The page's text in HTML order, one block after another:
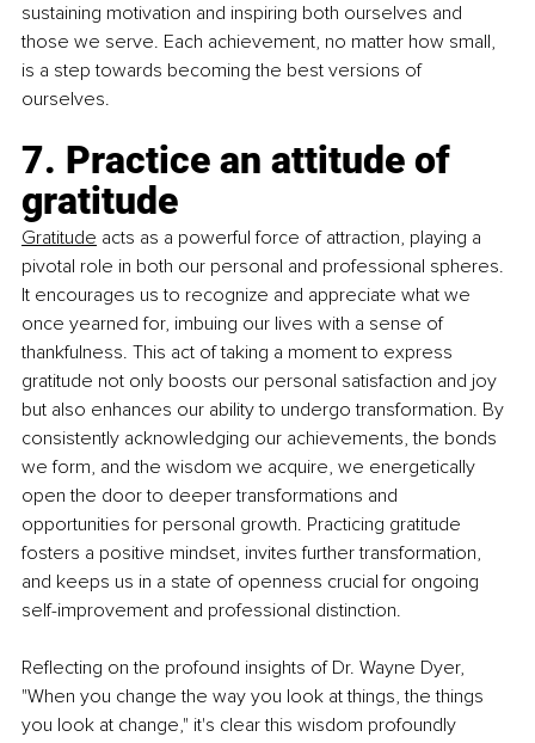
sustaining motivation and inspiring both ourselves and
those we serve. Each achievement, no matter how small,
is a step towards becoming the best versions of
ourselves.
7. Practice an attitude of
gratitude
Gratitude acts as a powerful force of attraction, playing a
pivotal role in both our personal and professional spheres.
It encourages us to recognize and appreciate what we
once yearned for, imbuing our lives with a sense of
thankfulness. This act of taking a moment to express
gratitude not only boosts our personal satisfaction and joy
but also enhances our ability to undergo transformation. By
consistently acknowledging our achievements, the bonds
we form, and the wisdom we acquire, we energetically
open the door to deeper transformations and
opportunities for personal growth. Practicing gratitude
fosters a positive mindset, invites further transformation,
and keeps us in a state of openness crucial for ongoing
self-improvement and professional distinction.
Reflecting on the profound insights of Dr. Wayne Dyer,
"When you change the way you look at things, the things
you look at change," it's clear this wisdom profoundly